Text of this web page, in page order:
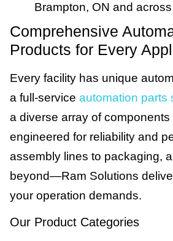
Brampton, ON and
Comprehensive
Products for Every
Every facility has unique
a full-service automation parts
a diverse array of
engineered for reliability and
assembly lines to packaging,
beyond—Ram Solutions
your operation demands.
Our Product Categories